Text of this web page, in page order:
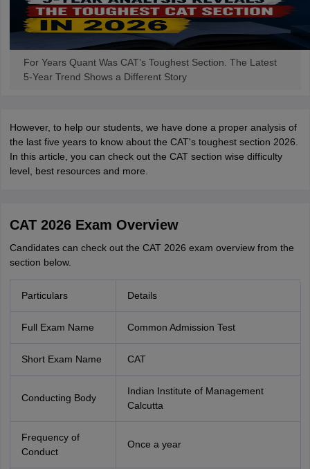
For Years Quant Was CAT’s Toughest Section. The Latest
5-Year Trend Shows a Different Story
However, to help our students, we have done a proper analysis of
the last five years to know about the CAT's toughest section 2026.
In this article, you can check out the CAT section wise difficulty
level, best resources and more.
CAT 2026 Exam Overview
Candidates can check out the CAT 2026 exam overview from the
section below.
Particulars Details
Full Exam Name Common Admission Test
Short Exam Name CAT
Conducting Body
Indian Institute of Management
Calcutta
Frequency of
Conduct
Once a year